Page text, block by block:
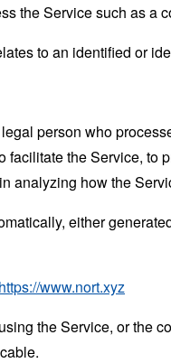
the Service such as a
to an identified or
person who
the Service, to
analyzing how the
either
https://www.nort.xyz
the Service, or the